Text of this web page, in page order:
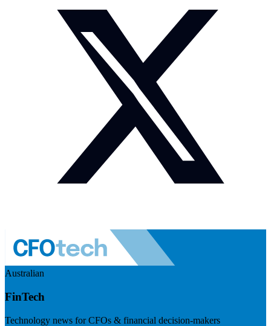
Australian
FinTech
Technology news for CFOs & financial decision-makers